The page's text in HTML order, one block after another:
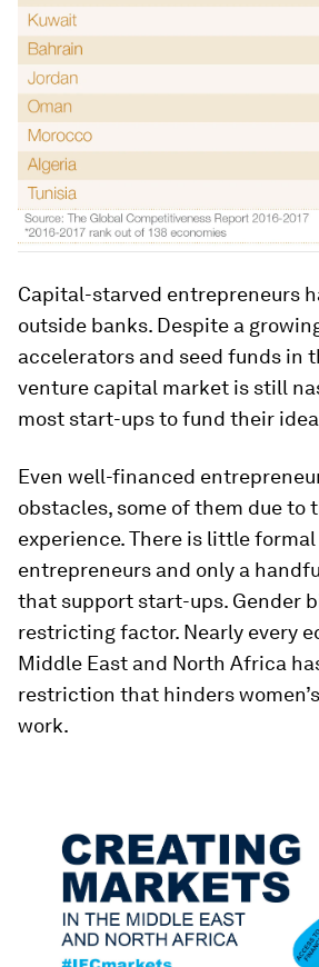
Capital-starved entrepreneurs
outside banks. Despite a
accelerators and seed funds in
venture capital market is still
most start-ups to fund their
Even well-financed
obstacles, some of them due to
experience. There is little
entrepreneurs and only a
that support start-ups. Gender
restricting factor. Nearly every
Middle East and North Africa
restriction that hinders
work.